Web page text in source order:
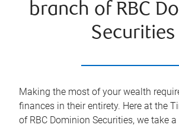
branch of RBC
Securities
Making the most of your wealth
finances in their entirety. Here at the
of RBC Dominion Securities, we take